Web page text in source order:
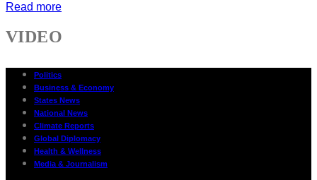
Read more
VIDEO
Politics
Business & Economy
States News
National News
Climate Reports
Global Diplomacy
Health & Wellness
Media & Journalism